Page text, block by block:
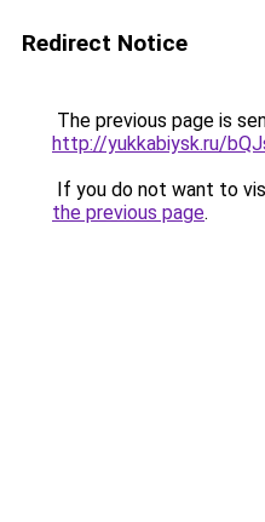
Redirect Notice
The previous page is
http://yukkabiysk.ru/
If you do not want to
the previous page.